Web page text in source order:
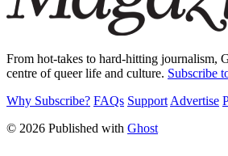
From hot-takes to hard-hitting journalism,
centre of queer life and culture. Subscribe
Why Subscribe? FAQs Support Advertise
© 2026 Published with Ghost